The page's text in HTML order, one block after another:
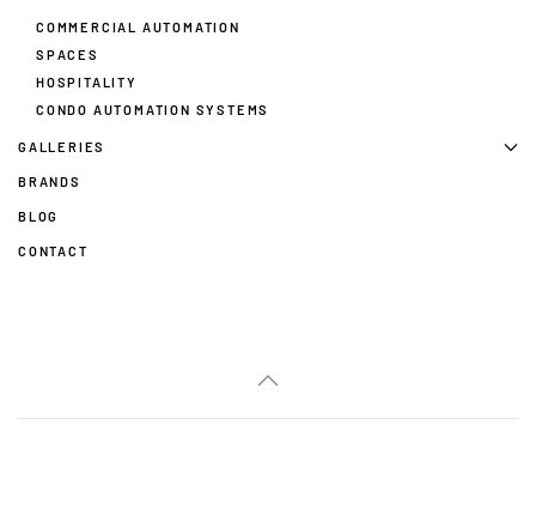
COMMERCIAL AUTOMATION
SPACES
HOSPITALITY
CONDO AUTOMATION SYSTEMS
GALLERIES
BRANDS
BLOG
CONTACT